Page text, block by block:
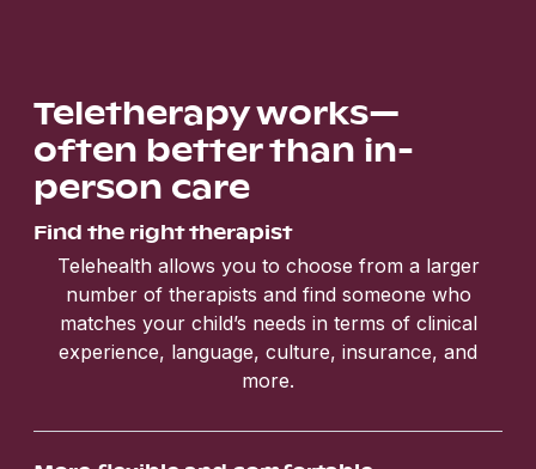
Teletherapy works—
often better than in-
person care
Find the right therapist
Telehealth allows you to choose from a larger
number of therapists and find someone who
matches your child’s needs in terms of clinical
experience, language, culture, insurance, and
more.